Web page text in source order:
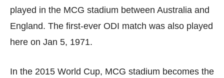
played in the MCG stadium between Australia and
England. The first-ever ODI match was also played
here on Jan 5, 1971.
In the 2015 World Cup, MCG stadium becomes the